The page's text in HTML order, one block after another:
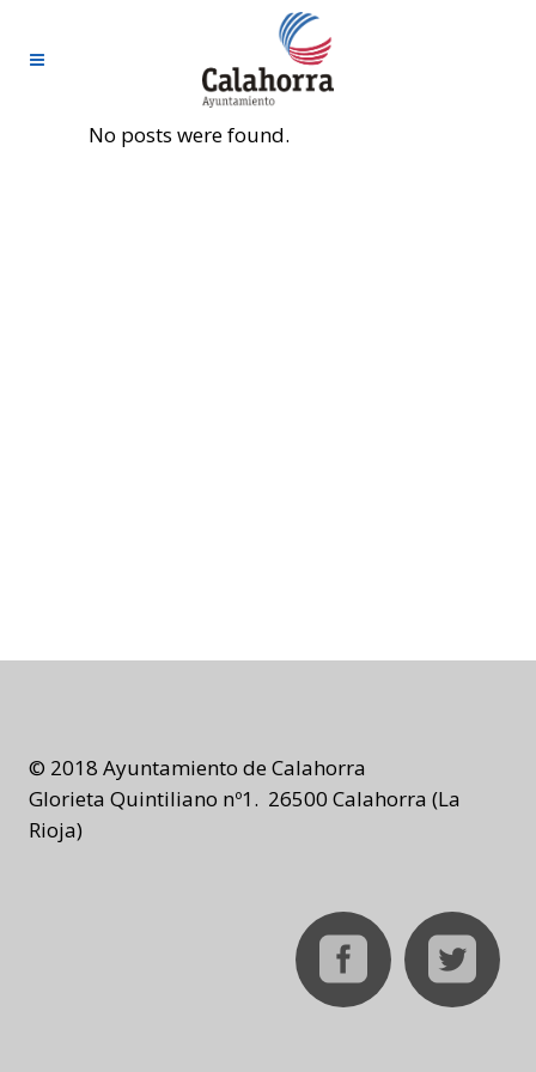
No posts were found.
© 2018 Ayuntamiento de Calahorra
Glorieta Quintiliano nº1. 26500 Calahorra (La
Rioja)